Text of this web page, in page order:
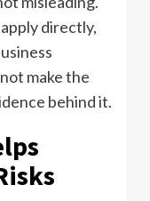
directly,
make the
behind it.